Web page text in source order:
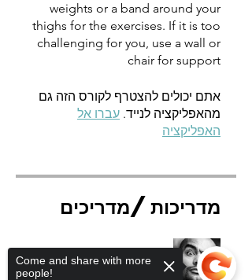
weights or a band around your
thighs for the exercises. If it is too
challenging for you, use a wall or
chair for support
אתם יכולים להצטרף לקורס הזה גם
מהאפליקציה לנייד. עברו אל
האפליקציה
מדריכות/מדריכים
Rafael Cruz
Come and share with more
people!